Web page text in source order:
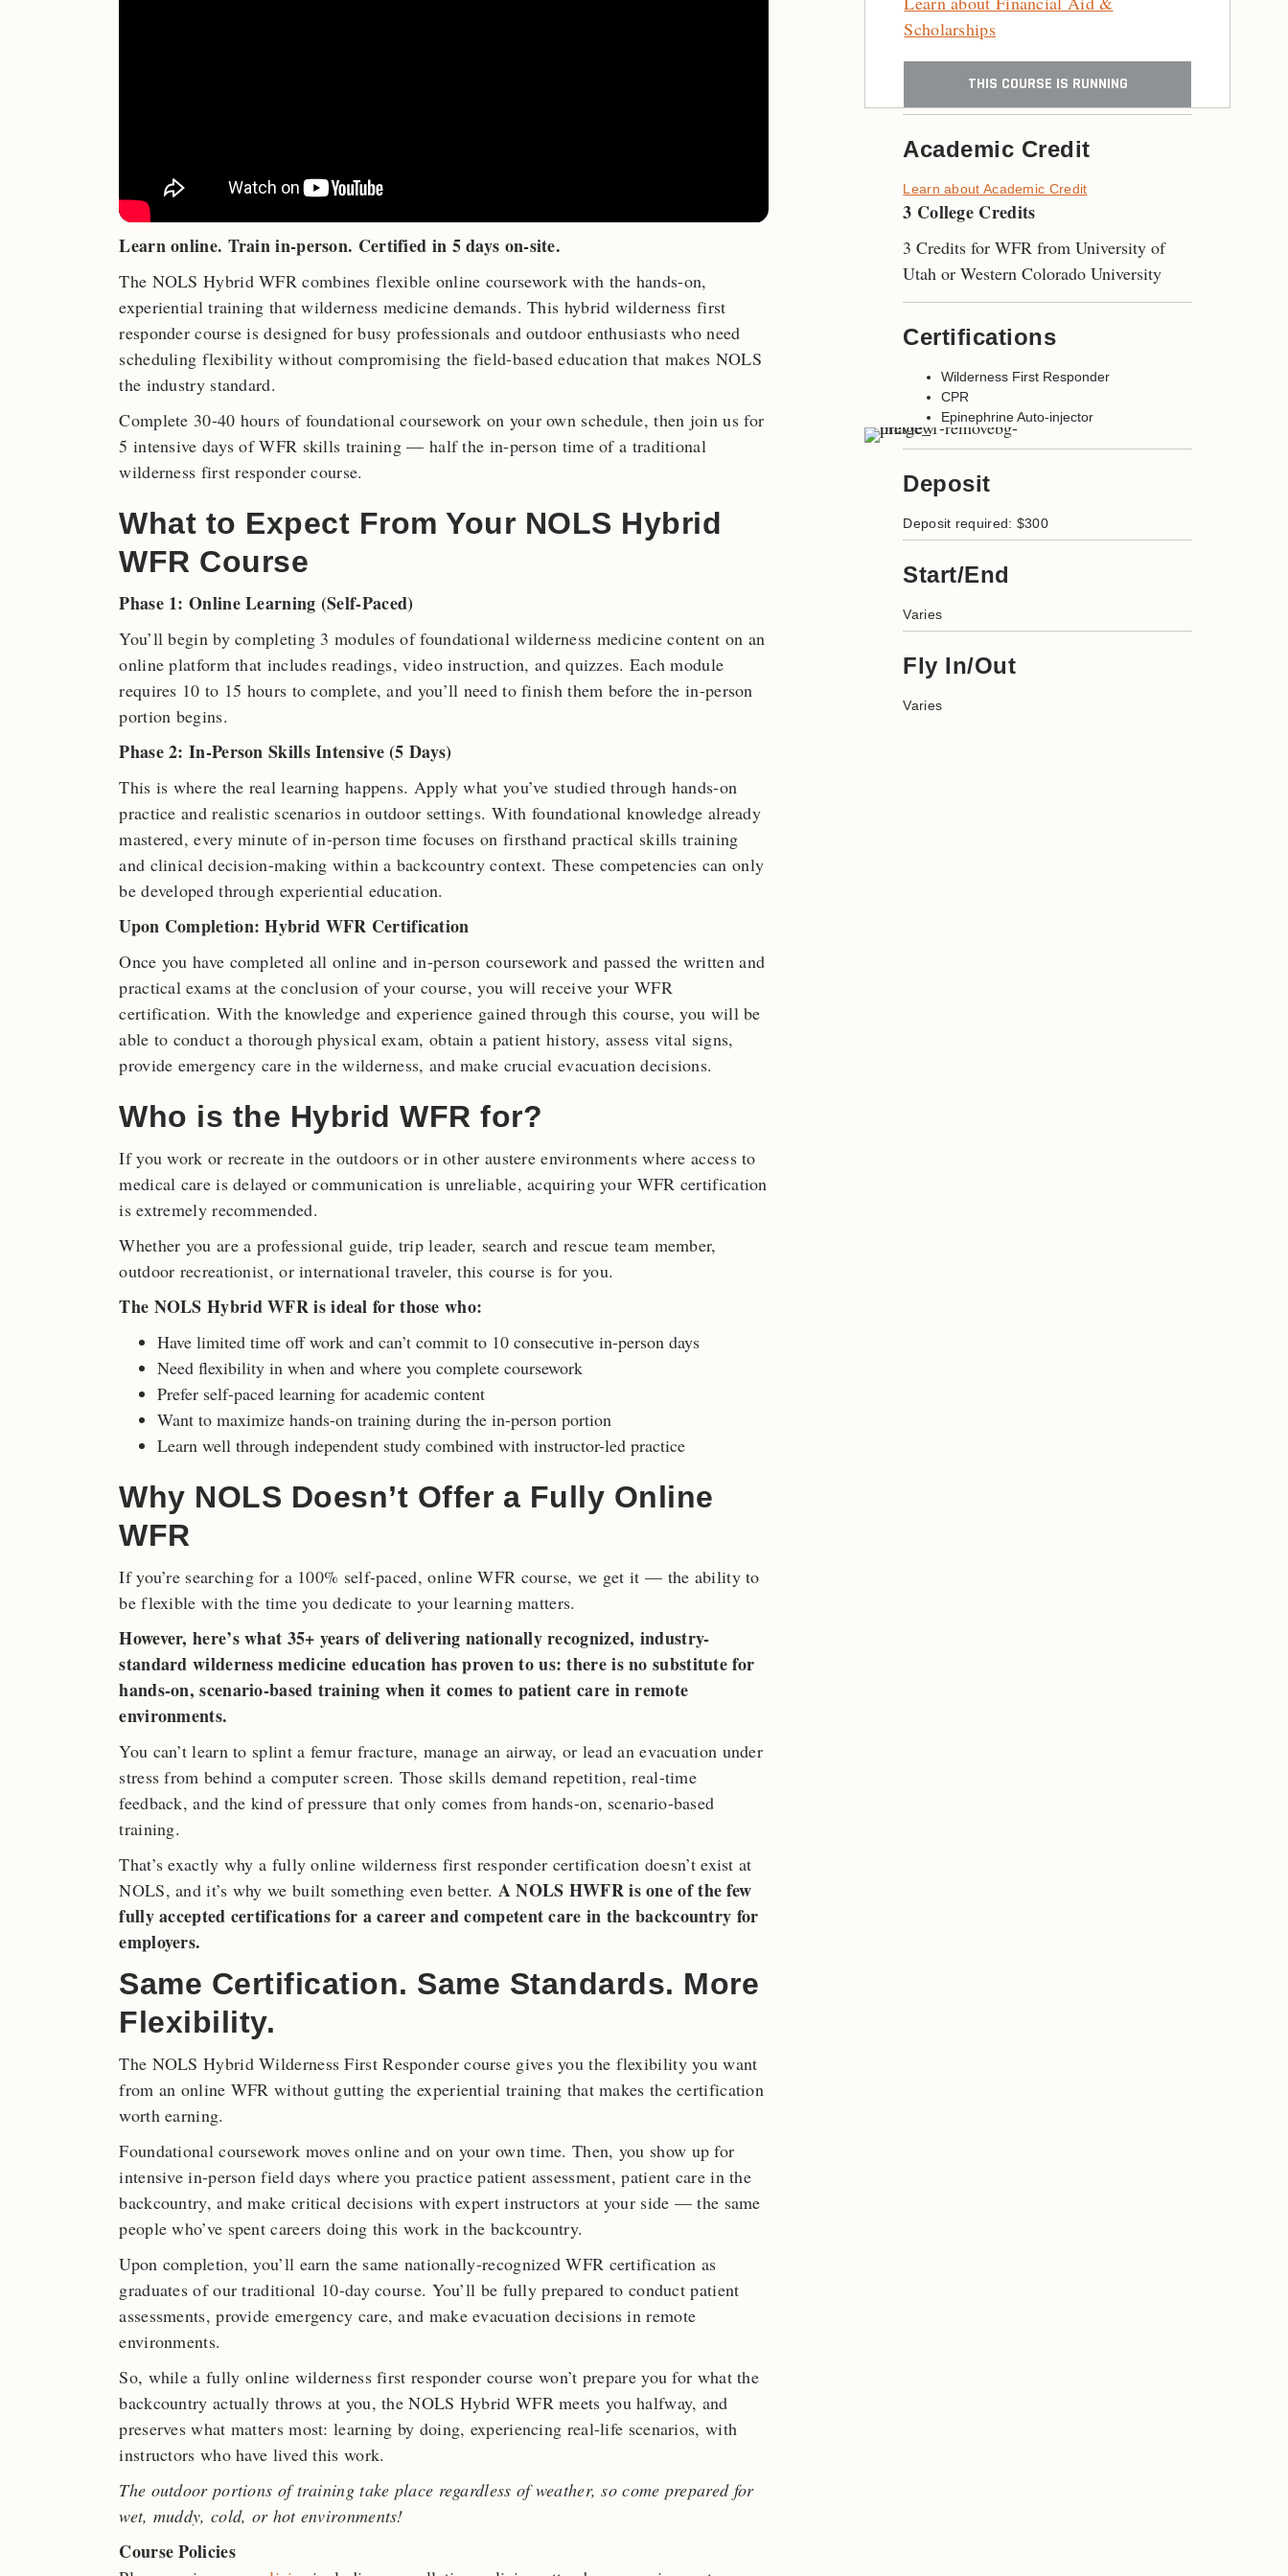
Learn online. Train in-person. Certified in 5 days on-site.
The NOLS Hybrid WFR combines flexible online coursework with the hands-on,
experiential training that wilderness medicine demands. This hybrid wilderness first
responder course is designed for busy professionals and outdoor enthusiasts who need
scheduling flexibility without compromising the field-based education that makes NOLS
the industry standard.
Complete 30-40 hours of foundational coursework on your own schedule, then join us for
5 intensive days of WFR skills training — half the in-person time of a traditional
wilderness first responder course.
What to Expect From Your NOLS Hybrid
WFR Course
Phase 1: Online Learning (Self-Paced)
You’ll begin by completing 3 modules of foundational wilderness medicine content on an
online platform that includes readings, video instruction, and quizzes. Each module
requires 10 to 15 hours to complete, and you’ll need to finish them before the in-person
portion begins.
Phase 2: In-Person Skills Intensive (5 Days)
This is where the real learning happens. Apply what you’ve studied through hands-on
practice and realistic scenarios in outdoor settings. With foundational knowledge already
mastered, every minute of in-person time focuses on firsthand practical skills training
and clinical decision-making within a backcountry context. These competencies can only
be developed through experiential education.
Upon Completion: Hybrid WFR Certification
Once you have completed all online and in-person coursework and passed the written and
practical exams at the conclusion of your course, you will receive your WFR
certification. With the knowledge and experience gained through this course, you will be
able to conduct a thorough physical exam, obtain a patient history, assess vital signs,
provide emergency care in the wilderness, and make crucial evacuation decisions.
Who is the Hybrid WFR for?
If you work or recreate in the outdoors or in other austere environments where access to
medical care is delayed or communication is unreliable, acquiring your WFR certification
is extremely recommended.
Whether you are a professional guide, trip leader, search and rescue team member,
outdoor recreationist, or international traveler, this course is for you.
The NOLS Hybrid WFR is ideal for those who:
Have limited time off work and can’t commit to 10 consecutive in-person days
Need flexibility in when and where you complete coursework
Prefer self-paced learning for academic content
Want to maximize hands-on training during the in-person portion
Learn well through independent study combined with instructor-led practice
Why NOLS Doesn’t Offer a Fully Online
WFR
If you’re searching for a 100% self-paced, online WFR course, we get it — the ability to
be flexible with the time you dedicate to your learning matters.
However, here’s what 35+ years of delivering nationally recognized, industry-
standard wilderness medicine education has proven to us: there is no substitute for
hands-on, scenario-based training when it comes to patient care in remote
environments.
You can’t learn to splint a femur fracture, manage an airway, or lead an evacuation under
stress from behind a computer screen. Those skills demand repetition, real-time
feedback, and the kind of pressure that only comes from hands-on, scenario-based
training.
That’s exactly why a fully online wilderness first responder certification doesn’t exist at
NOLS, and it’s why we built something even better. A NOLS HWFR is one of the few
fully accepted certifications for a career and competent care in the backcountry for
employers.
Same Certification. Same Standards. More
Flexibility.
The NOLS Hybrid Wilderness First Responder course gives you the flexibility you want
from an online WFR without gutting the experiential training that makes the certification
worth earning.
Foundational coursework moves online and on your own time. Then, you show up for
intensive in-person field days where you practice patient assessment, patient care in the
backcountry, and make critical decisions with expert instructors at your side — the same
people who’ve spent careers doing this work in the backcountry.
Upon completion, you’ll earn the same nationally-recognized WFR certification as
graduates of our traditional 10-day course. You’ll be fully prepared to conduct patient
assessments, provide emergency care, and make evacuation decisions in remote
environments.
So, while a fully online wilderness first responder course won’t prepare you for what the
backcountry actually throws at you, the NOLS Hybrid WFR meets you halfway, and
preserves what matters most: learning by doing, experiencing real-life scenarios, with
instructors who have lived this work.
The outdoor portions of training take place regardless of weather, so come prepared for
wet, muddy, cold, or hot environments!
Course Policies
Scholarships
THIS COURSE IS RUNNING
Academic Credit
Learn about Academic Credit
3 College Credits
3 Credits for WFR from University of
Utah or Western Colorado University
Certifications
Wilderness First Responder
CPR
Epinephrine Auto-injector
Deposit
Deposit required: $300
Start/End
Varies
Fly In/Out
Varies